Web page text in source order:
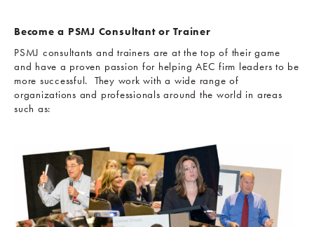
Become a PSMJ Consultant or Trainer
PSMJ consultants and trainers are at the top of their game
and have a proven passion for helping AEC firm leaders to be
more successful. They work with a wide range of
organizations and professionals around the world in areas
such as: